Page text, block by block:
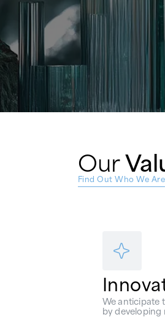
Our
Find Out Who We Are
We anticipate
by developing